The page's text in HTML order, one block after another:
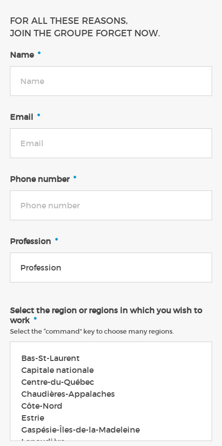
FOR ALL THESE REASONS,
JOIN THE GROUPE FORGET NOW.
Name *
Email *
Phone number *
Profession *
Select the region or regions in which you wish to
work *
Select the “command” key to choose many regions.